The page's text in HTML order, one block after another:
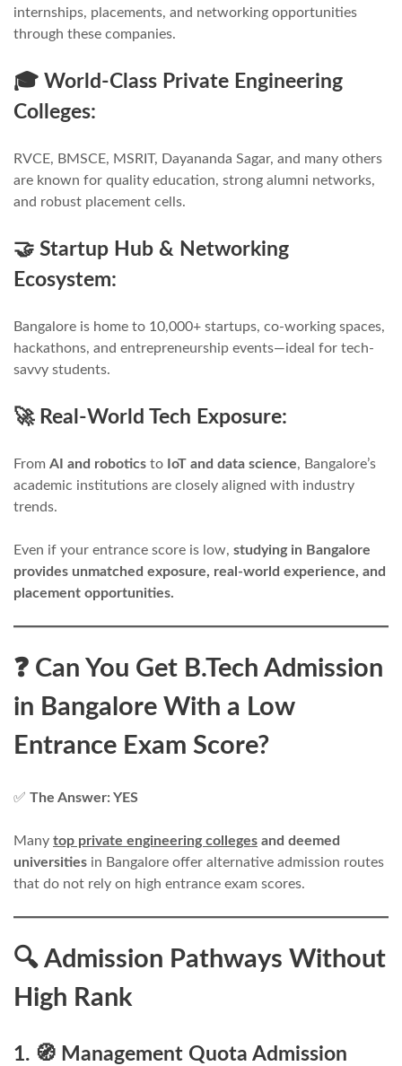
internships, placements, and networking opportunities
through these companies.
🎓 World-Class Private Engineering
Colleges:
RVCE, BMSCE, MSRIT, Dayananda Sagar, and many others
are known for quality education, strong alumni networks,
and robust placement cells.
🤝 Startup Hub & Networking
Ecosystem:
Bangalore is home to 10,000+ startups, co-working spaces,
hackathons, and entrepreneurship events—ideal for tech-
savvy students.
🚀 Real-World Tech Exposure:
From AI and robotics to IoT and data science, Bangalore’s
academic institutions are closely aligned with industry
trends.
Even if your entrance score is low, studying in Bangalore
provides unmatched exposure, real-world experience, and
placement opportunities.
❓ Can You Get B.Tech Admission
in Bangalore With a Low
Entrance Exam Score?
✅ The Answer: YES
Many top private engineering colleges and deemed
universities in Bangalore offer alternative admission routes
that do not rely on high entrance exam scores.
🔍 Admission Pathways Without
High Rank
1. 🧭 Management Quota Admission